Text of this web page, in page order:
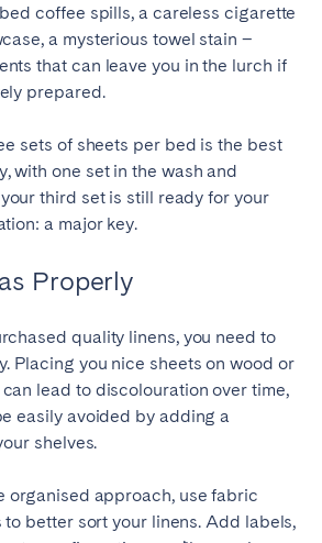
coffee spills, a careless cigarette
a mysterious towel stain –
that can leave you in the lurch if
prepared.
sets of sheets per bed is the best
with one set in the wash and
third set is still ready for your
a major key.
Properly
quality linens, you need to
Placing you nice sheets on wood or
lead to discolouration over time,
easily avoided by adding a
shelves.
organised approach, use fabric
better sort your linens. Add labels,